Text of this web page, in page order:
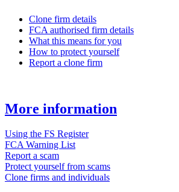
Clone firm details
FCA authorised firm details
What this means for you
How to protect yourself
Report a clone firm
More information
Using the FS Register
FCA Warning List
Report a scam
Protect yourself from scams
Clone firms and individuals